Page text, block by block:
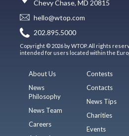
Chevy Chase, MD 20815
hello@wtop.com
202.895.5000
Copyright © 2026 by WTOP. All rights
intended for users located within the
About Us
News
Philosophy
News Team
Careers
Contests
Contacts
News Tips
Charities
Events